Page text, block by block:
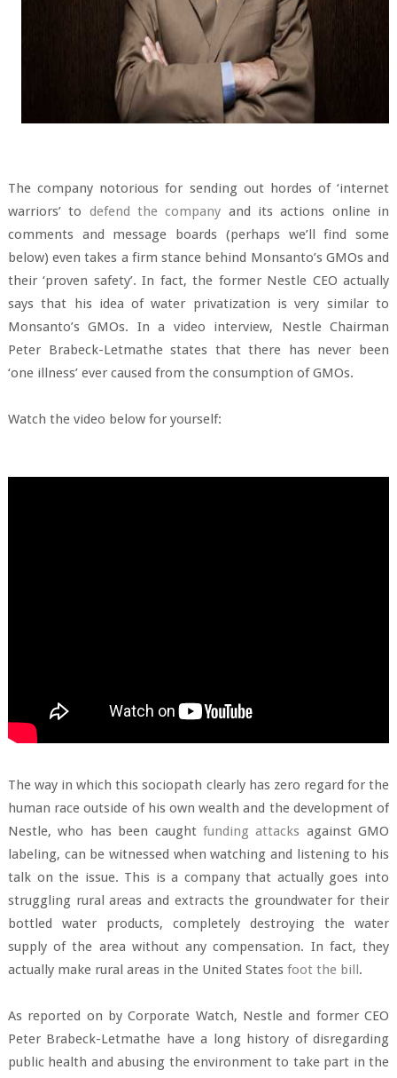
The company notorious for sending out hordes of ‘internet
warriors’ to defend the company and its actions online in
comments and message boards (perhaps we’ll find some
below) even takes a firm stance behind Monsanto’s GMOs and
their ‘proven safety’. In fact, the former Nestle CEO actually
says that his idea of water privatization is very similar to
Monsanto’s GMOs. In a video interview, Nestle Chairman
Peter Brabeck-Letmathe states that there has never been
‘one illness’ ever caused from the consumption of GMOs.
Watch the video below for yourself:
The way in which this sociopath clearly has zero regard for the
human race outside of his own wealth and the development of
Nestle, who has been caught funding attacks against GMO
labeling, can be witnessed when watching and listening to his
talk on the issue. This is a company that actually goes into
struggling rural areas and extracts the groundwater for their
bottled water products, completely destroying the water
supply of the area without any compensation. In fact, they
actually make rural areas in the United States foot the bill.
As reported on by Corporate Watch, Nestle and former CEO
Peter Brabeck-Letmathe have a long history of disregarding
public health and abusing the environment to take part in the